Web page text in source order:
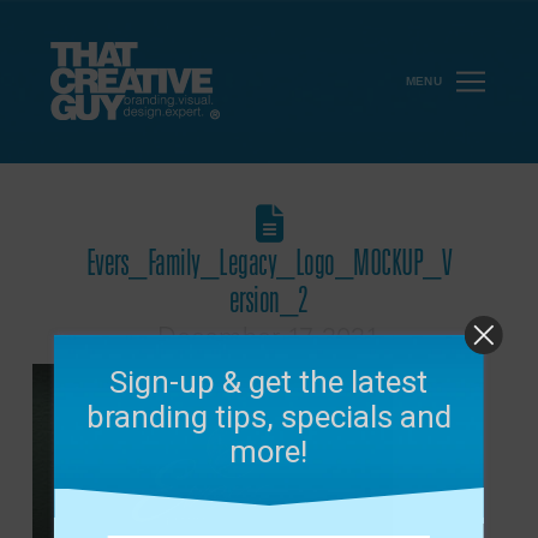
MENU
Evers_Family_Legacy_Logo_MOCKUP_V
ersion_2
December 17, 2021
Sign-up & get the latest
branding tips, specials and
more!